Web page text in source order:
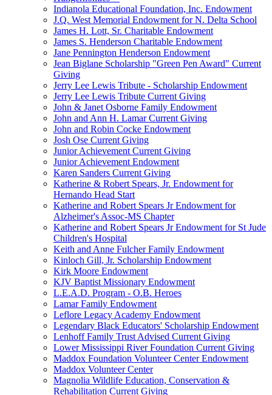
Indianola Educational Foundation, Inc. Endowment
J.Q. West Memorial Endowment for N. Delta School
James H. Lott, Sr. Charitable Endowment
James S. Henderson Charitable Endowment
Jane Pennington Henderson Endowment
Jean Biglane Scholarship "Green Pen Award" Current
Giving
Jerry Lee Lewis Tribute - Scholarship Endowment
Jerry Lee Lewis Tribute Current Giving
John & Janet Osborne Family Endowment
John and Ann H. Lamar Current Giving
John and Robin Cocke Endowment
Josh Ose Current Giving
Junior Achievement Current Giving
Junior Achievement Endowment
Karen Sanders Current Giving
Katherine & Robert Spears, Jr. Endowment for
Hernando Head Start
Katherine and Robert Spears Jr Endowment for
Alzheimer's Assoc-MS Chapter
Katherine and Robert Spears Jr Endowment for St Jude
Children's Hospital
Keith and Anne Fulcher Family Endowment
Kinloch Gill, Jr. Scholarship Endowment
Kirk Moore Endowment
KJV Baptist Missionary Endowment
L.E.A.D. Program - O.B. Heroes
Lamar Family Endowment
Leflore Legacy Academy Endowment
Legendary Black Educators' Scholarship Endowment
Lenhoff Family Trust Advised Current Giving
Lower Mississippi River Foundation Current Giving
Maddox Foundation Volunteer Center Endowment
Maddox Volunteer Center
Magnolia Wildlife Education, Conservation &
Rehabilitation Current Giving